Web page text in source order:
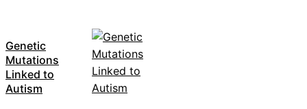
Genetic
Mutations
Linked to
Autism